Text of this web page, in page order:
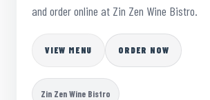
and order online at Zin Zen Wine Bistro.
VIEW MENU ORDER NOW
Zin Zen Wine Bistro